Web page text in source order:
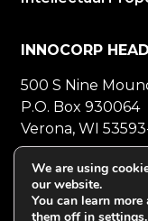
INNOCORP
500 S Nine
P.O. Box 930064
Verona, WI
800-272-5023
608-848-5558
We are using
our website.
You can learn
them off in settings.